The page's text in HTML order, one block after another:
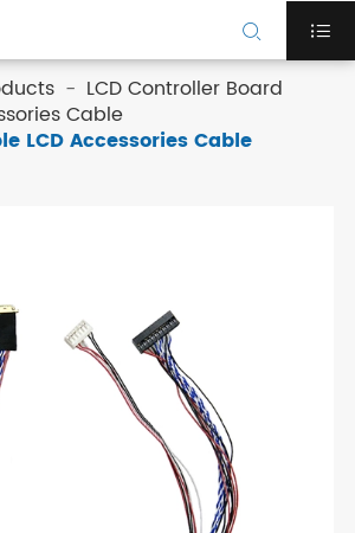
 
LCD Controller Board
Cable
LCD Accessories Cable